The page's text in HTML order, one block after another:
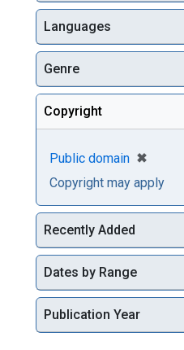
Languages
Genre
Copyright
Public domain ✖
[remove]
Copyright may apply
Recently Added
Dates by Range
Publication Year